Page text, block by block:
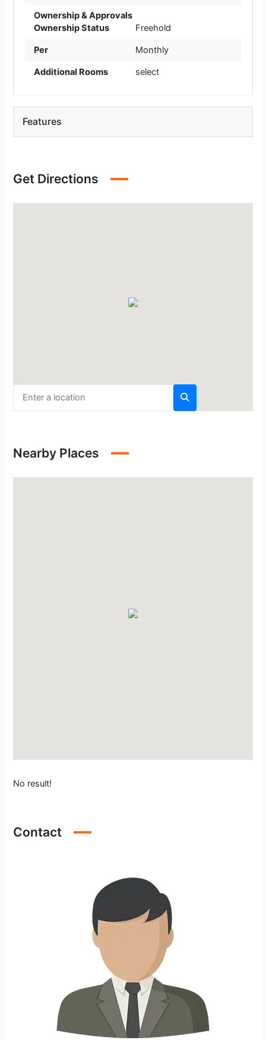
Ownership & Approvals
Ownership Status
Freehold
Per Monthly
Additional Rooms select
Features
Get Directions
Nearby Places
No result!
Contact